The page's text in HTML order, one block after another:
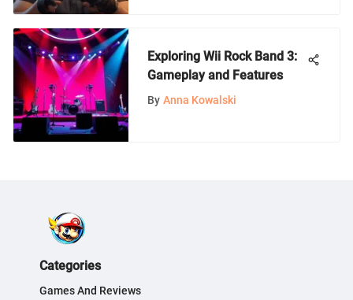
Exploring Wii Rock Band 3:
Gameplay and Features
By Anna Kowalski
Categories
Games And Reviews